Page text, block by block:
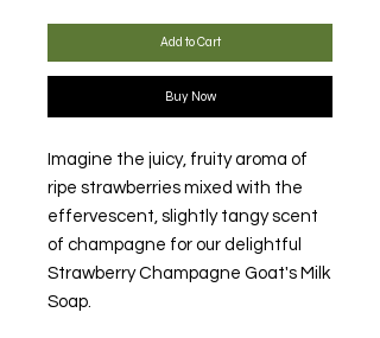
Add to Cart
Buy Now
Imagine the juicy, fruity aroma of
ripe strawberries mixed with the
effervescent, slightly tangy scent
of champagne for our delightful
Strawberry Champagne Goat's Milk
Soap.